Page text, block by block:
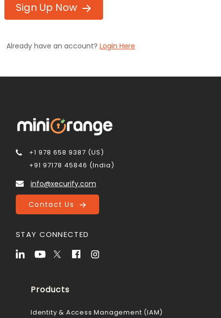
Sign Up Now
Already have an account? Login Here
+1 978 658 9387 (US)
+91 97178 45846 (India)
info@xecurify.com
Contact Us
STAY CONNECTED
Products
Identity & Access Management (IAM)